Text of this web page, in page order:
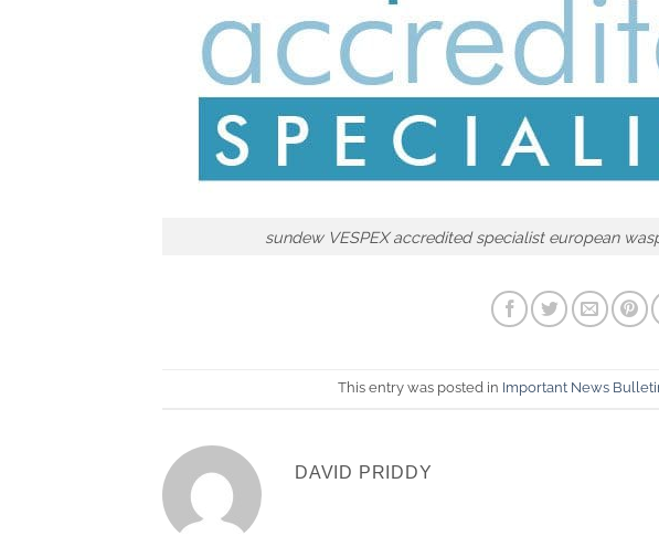
sundew VESPEX accredited specialist european
This entry was posted in Important News
DAVID PRIDDY